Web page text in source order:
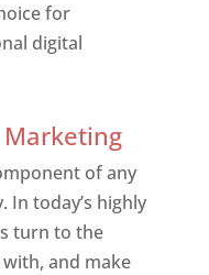
for
digital
of any
In today’s highly
turn to the
and make